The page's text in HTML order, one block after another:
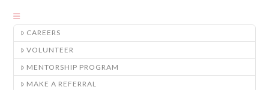
CAREERS
VOLUNTEER
MENTORSHIP PROGRAM
MAKE A REFERRAL